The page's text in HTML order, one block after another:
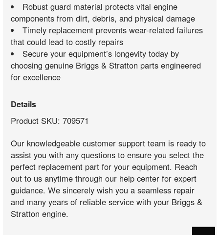
Robust guard material protects vital engine
components from dirt, debris, and physical damage
Timely replacement prevents wear-related failures
that could lead to costly repairs
Secure your equipment’s longevity today by
choosing genuine Briggs & Stratton parts engineered
for excellence
Details
Product SKU: 709571
Our knowledgeable customer support team is ready to
assist you with any questions to ensure you select the
perfect replacement part for your equipment. Reach
out to us anytime through our help center for expert
guidance. We sincerely wish you a seamless repair
and many years of reliable service with your Briggs &
Stratton engine.